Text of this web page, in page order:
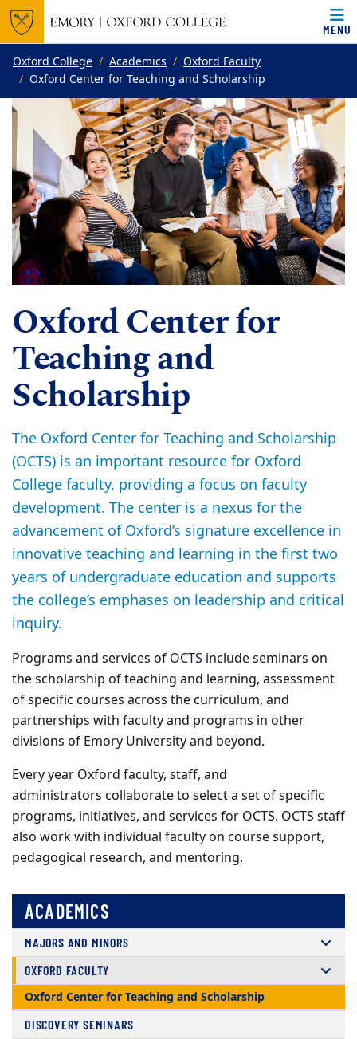
Top of page
Skip to main content
MENU
Main content
Oxford College Academics
Oxford Faculty
Oxford Center for Teaching and Scholarship
Oxford Center for
Teaching and
Scholarship
The Oxford Center for Teaching and Scholarship
(OCTS) is an important resource for Oxford
College faculty, providing a focus on faculty
development. The center is a nexus for the
advancement of Oxford’s signature excellence in
innovative teaching and learning in the first two
years of undergraduate education and supports
the college’s emphases on leadership and critical
inquiry.
Programs and services of OCTS include seminars on
the scholarship of teaching and learning, assessment
of specific courses across the curriculum, and
partnerships with faculty and programs in other
divisions of Emory University and beyond.
Every year Oxford faculty, staff, and
administrators collaborate to select a set of specific
programs, initiatives, and services for OCTS. OCTS staff
also work with individual faculty on course support,
pedagogical research, and mentoring.
ACADEMICS
MAJORS AND MINORS
OXFORD FACULTY
Oxford Center for Teaching and Scholarship
DISCOVERY SEMINARS